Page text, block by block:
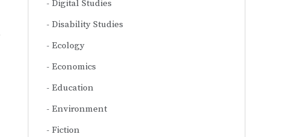
Digital Studies
Disability Studies
Ecology
Economics
Education
Environment
Fiction